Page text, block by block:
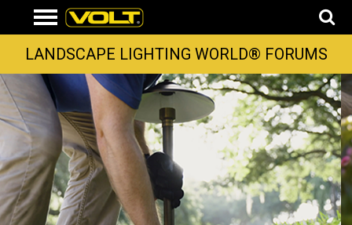
LANDSCAPE LIGHTING WORLD® FORUMS